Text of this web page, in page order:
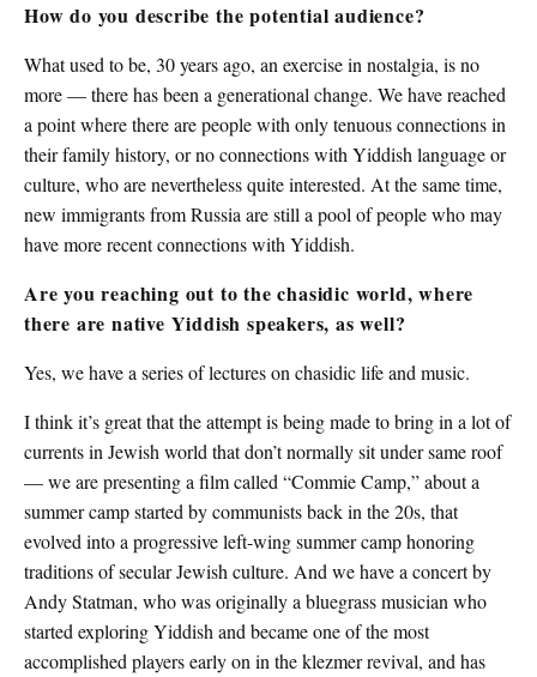
How do you describe the potential audience?
What used to be, 30 years ago, an exercise in nostalgia, is no
more — there has been a generational change. We have reached
a point where there are people with only tenuous connections in
their family history, or no connections with Yiddish language or
culture, who are nevertheless quite interested. At the same time,
new immigrants from Russia are still a pool of people who may
have more recent connections with Yiddish.
Are you reaching out to the chasidic world, where
there are native Yiddish speakers, as well?
Yes, we have a series of lectures on chasidic life and music.
I think it’s great that the attempt is being made to bring in a lot of
currents in Jewish world that don’t normally sit under same roof
— we are presenting a film called “Commie Camp,” about a
summer camp started by communists back in the 20s, that
evolved into a progressive left-wing summer camp honoring
traditions of secular Jewish culture. And we have a concert by
Andy Statman, who was originally a bluegrass musician who
started exploring Yiddish and became one of the most
accomplished players early on in the klezmer revival, and has